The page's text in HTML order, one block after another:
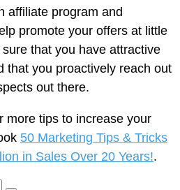
affiliate program and
promote your offers at little
that you have attractive
that you proactively reach out
out there.
more tips to increase your
50 Marketing Tips & Tricks
in Sales Over 20 Years!.